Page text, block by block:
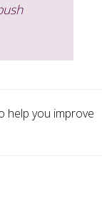
help you improve